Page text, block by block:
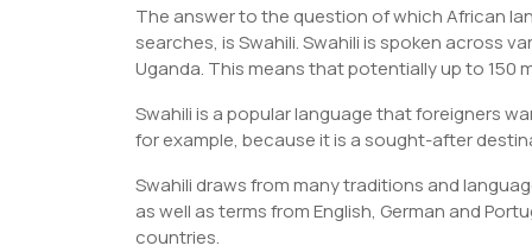
The answer to the question of which African
searches, is Swahili. Swahili is spoken across
Uganda. This means that potentially up to 150
Swahili is a popular language that foreigners
for example, because it is a sought-after
Swahili draws from many traditions and
as well as terms from English, German and
countries.